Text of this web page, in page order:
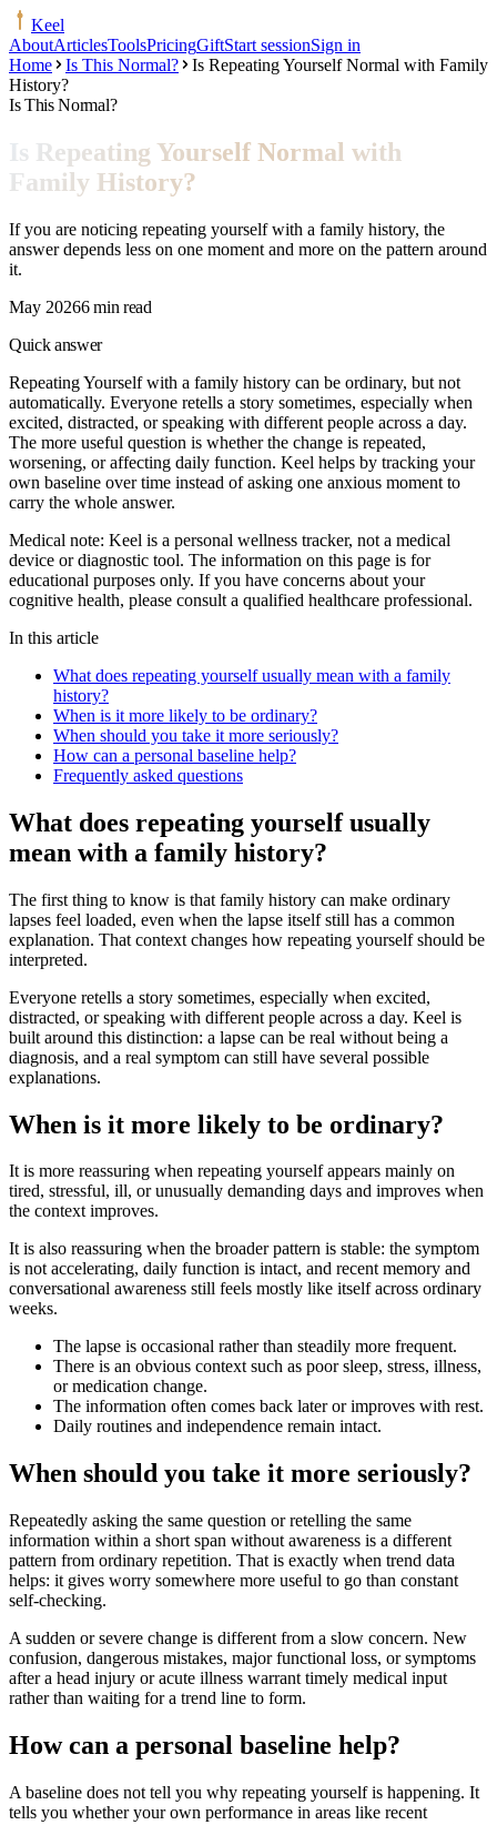
Keel
AboutArticlesToolsPricingGiftStart sessionSign in
Home
Is This Normal?
Is Repeating Yourself Normal with Family
History?
Is This Normal?
Is Repeating Yourself Normal with
Family History?
If you are noticing repeating yourself with a family history, the
answer depends less on one moment and more on the pattern around
it.
May 20266 min read
Quick answer
Repeating Yourself with a family history can be ordinary, but not
automatically. Everyone retells a story sometimes, especially when
excited, distracted, or speaking with different people across a day.
The more useful question is whether the change is repeated,
worsening, or affecting daily function. Keel helps by tracking your
own baseline over time instead of asking one anxious moment to
carry the whole answer.
Medical note: Keel is a personal wellness tracker, not a medical
device or diagnostic tool. The information on this page is for
educational purposes only. If you have concerns about your
cognitive health, please consult a qualified healthcare professional.
In this article
What does repeating yourself usually mean with a family
history?
When is it more likely to be ordinary?
When should you take it more seriously?
How can a personal baseline help?
Frequently asked questions
What does repeating yourself usually
mean with a family history?
The first thing to know is that family history can make ordinary
lapses feel loaded, even when the lapse itself still has a common
explanation. That context changes how repeating yourself should be
interpreted.
Everyone retells a story sometimes, especially when excited,
distracted, or speaking with different people across a day. Keel is
built around this distinction: a lapse can be real without being a
diagnosis, and a real symptom can still have several possible
explanations.
When is it more likely to be ordinary?
It is more reassuring when repeating yourself appears mainly on
tired, stressful, ill, or unusually demanding days and improves when
the context improves.
It is also reassuring when the broader pattern is stable: the symptom
is not accelerating, daily function is intact, and recent memory and
conversational awareness still feels mostly like itself across ordinary
weeks.
The lapse is occasional rather than steadily more frequent.
There is an obvious context such as poor sleep, stress, illness,
or medication change.
The information often comes back later or improves with rest.
Daily routines and independence remain intact.
When should you take it more seriously?
Repeatedly asking the same question or retelling the same
information within a short span without awareness is a different
pattern from ordinary repetition. That is exactly when trend data
helps: it gives worry somewhere more useful to go than constant
self-checking.
A sudden or severe change is different from a slow concern. New
confusion, dangerous mistakes, major functional loss, or symptoms
after a head injury or acute illness warrant timely medical input
rather than waiting for a trend line to form.
How can a personal baseline help?
A baseline does not tell you why repeating yourself is happening. It
tells you whether your own performance in areas like recent